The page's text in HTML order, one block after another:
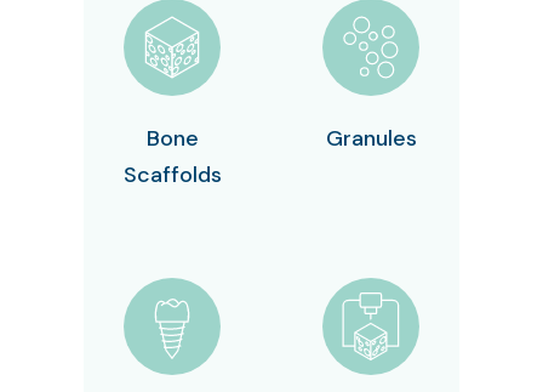
Bone
Scaffolds
Granules